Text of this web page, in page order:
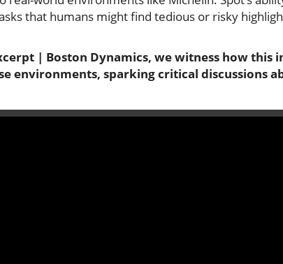
that humans might find tedious or risky
| Boston Dynamics, we witness how this
environments, sparking critical discussions